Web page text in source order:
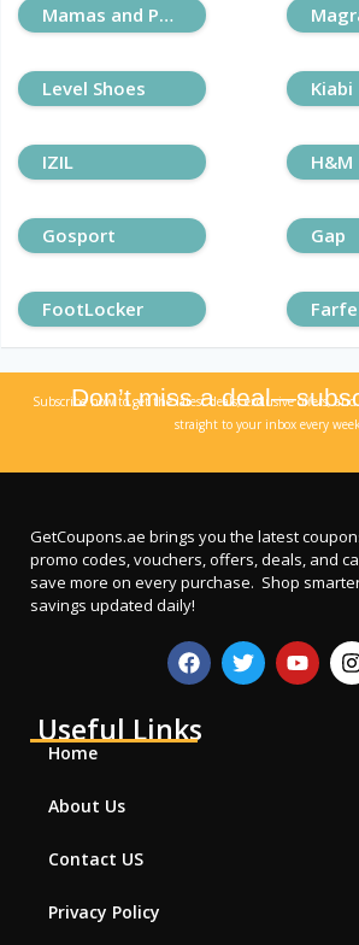
Mamas and Papas
Level Shoes Kiabi
IZIL H&M
Gosport Gap
FootLocker
Don’t miss a
Subscribe now to get the latest deals, exclusive offers,
straight to your inbox every
GetCoupons.ae brings you the latest
promo codes, vouchers, offers, deals, and
save more on every purchase. Shop
savings updated daily!
Useful Links
Home
About Us
Contact US
Privacy Policy